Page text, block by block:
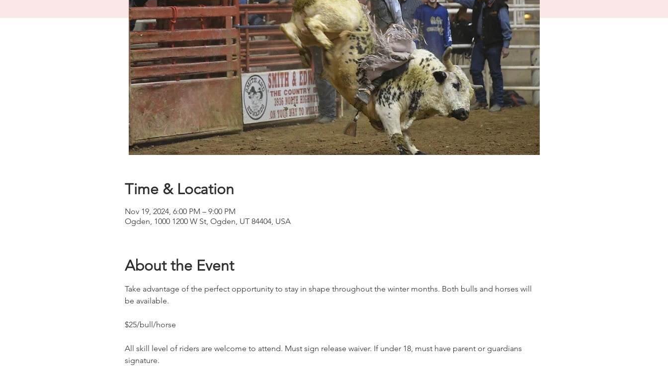
Time & Location
Nov 19, 2024, 6:00 PM – 9:00 PM
Ogden, 1000 1200 W St, Ogden, UT 84404, USA
About the Event
Take advantage of the perfect opportunity to stay in shape throughout the winter months. Both bulls and horses will
be available.
$25/bull/horse
All skill level of riders are welcome to attend. Must sign release waiver. If under 18, must have parent or guardians
signature.